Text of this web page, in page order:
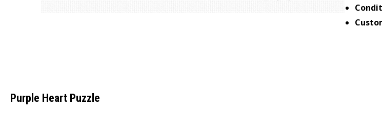
Purple Heart Puzzle